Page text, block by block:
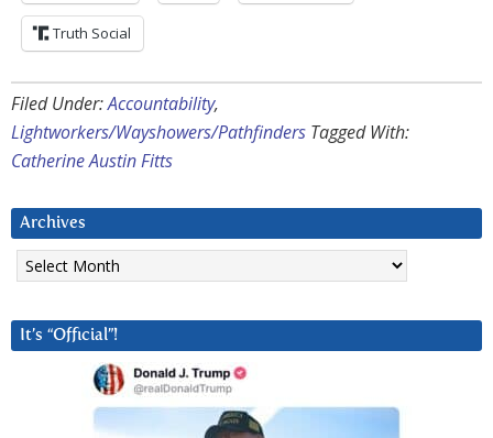
Truth Social
Filed Under:Accountability,
Lightworkers/Wayshowers/Pathfinders Tagged With:
Catherine Austin Fitts
Archives
Archives
It’s “Official”!